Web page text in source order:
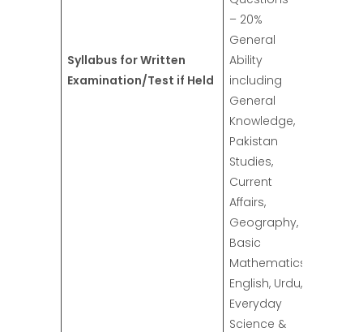
Syllabus for Written
Examination/Test if Held
– 20%
General
Ability
including
General
Knowledge,
Pakistan
Studies,
Current
Affairs,
Geography,
Basic
Mathematics,
English, Urdu,
Everyday
Science &